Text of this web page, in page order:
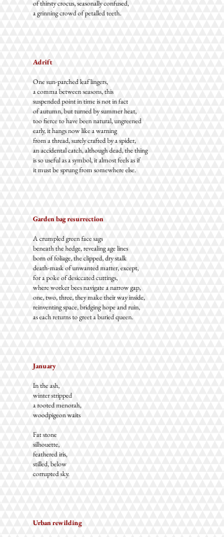
of thirsty crocus, seasonally confused,
a grinning crowd of petalled teeth.
Adrift
One sun-parched leaf lingers,
a comma between seasons, this
suspended point in time is not in fact
of autumn, but turned by summer heat,
too fierce to have been natural, ungreened
early, it hangs now like a warning
from a thread, surely crafted by a spider,
an accidental catch, although dead, the thing
is so useful as a symbol, it almost feels as if
it must be sprung from somewhere else.
Garden bag resurrection
A crumpled green face sags
beneath the hedge, revealing age lines
born of foliage, the clipped, dry stalk
death-mask of unwanted matter, except,
for a poke of desiccated cuttings,
where worker bees navigate a narrow gap,
one, two, three, they make their way inside,
reinventing space, bridging hope and ruin,
as each returns to greet a buried queen.
January
In the ash,
winter stripped
a rooted menorah,
woodpigeon waits
Fat stone
silhouette,
feathered iris,
stilled, below
corrupted sky.
Urban rewilding